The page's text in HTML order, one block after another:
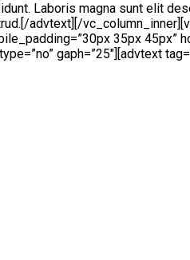
Laboris magna sunt elit
advtext][/
35px 45px”
gaph=”25″][advtext